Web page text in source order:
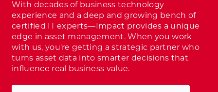
With decades of business technology
experience and a deep and growing bench of
certified IT experts—Impact provides a unique
edge in asset management. When you work
with us, you're getting a strategic partner who
turns asset data into smarter decisions that
influence real business value.